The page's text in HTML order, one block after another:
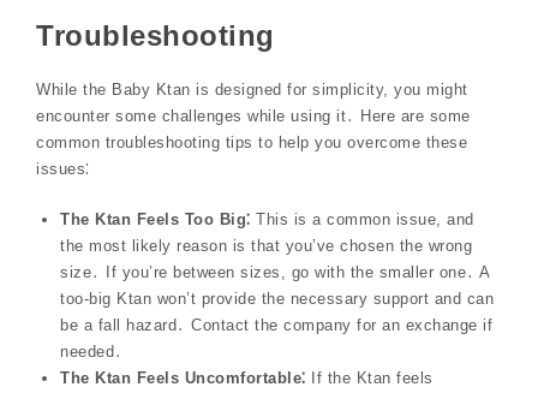
Troubleshooting
While the Baby Ktan is designed for simplicity, you might
encounter some challenges while using it․ Here are some
common troubleshooting tips to help you overcome these
issues⁚
The Ktan Feels Too Big⁚ This is a common issue, and
the most likely reason is that you’ve chosen the wrong
size․ If you’re between sizes, go with the smaller one․ A
too-big Ktan won’t provide the necessary support and can
be a fall hazard․ Contact the company for an exchange if
needed․
The Ktan Feels Uncomfortable⁚ If the Ktan feels